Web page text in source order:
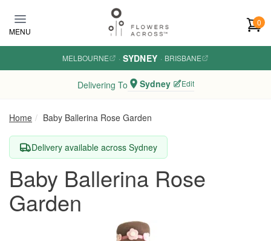
MENU
0
MELBOURNE · SYDNEY · BRISBANE
Delivering To Sydney Edit
Home Baby Ballerina Rose Garden
Delivery available across Sydney
Baby Ballerina Rose
Garden